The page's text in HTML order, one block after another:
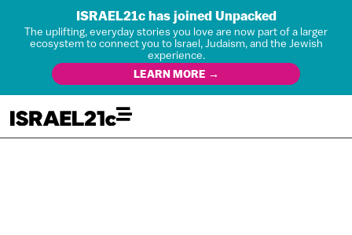
ISRAEL21c has joined Unpacked
The uplifting, everyday stories you love are now part of a larger
ecosystem to connect you to Israel, Judaism, and the Jewish
experience.
LEARN MORE →